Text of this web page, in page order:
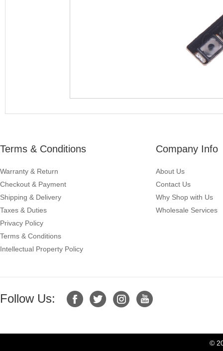
Terms & Conditions
Warranty & Return
Checkout & Payment
Shipping & Delivery
Taxes & Duties
Privacy Policy
Terms & Conditions
Intellectual Property Policy
Company Info
About Us
Contact Us
Why Shop with Us
Wholesale Services
Follow Us:
©